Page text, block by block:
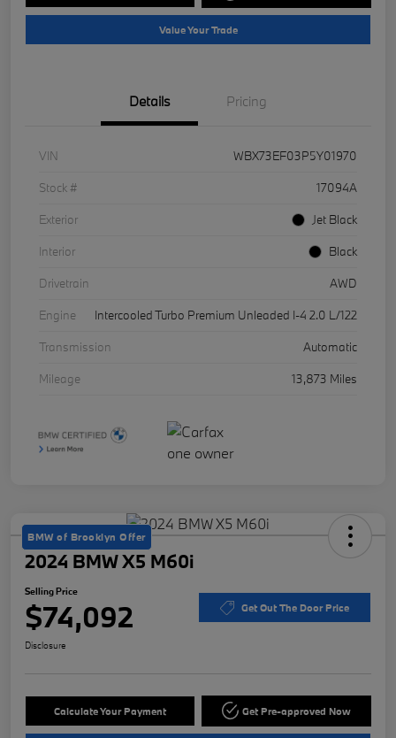
Value Your Trade
Details Pricing
VIN
WBX73EF03P5Y01970
Stock #
17094A
Exterior
Jet Black
Interior
Black
Drivetrain
AWD
Engine
Intercooled Turbo Premium Unleaded I-4 2.0 L/122
Transmission
Automatic
Mileage
13,873 Miles
BMW of Brooklyn Offer
2024 BMW X5 M60i
Selling Price
$74,092 Get Out The Door Price
Disclosure
Calculate Your Payment Get Pre-approved Now